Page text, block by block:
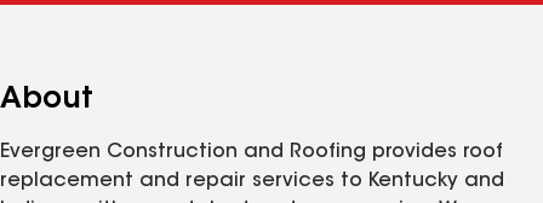
About
Evergreen Construction and Roofing provides roof
replacement and repair services to Kentucky and